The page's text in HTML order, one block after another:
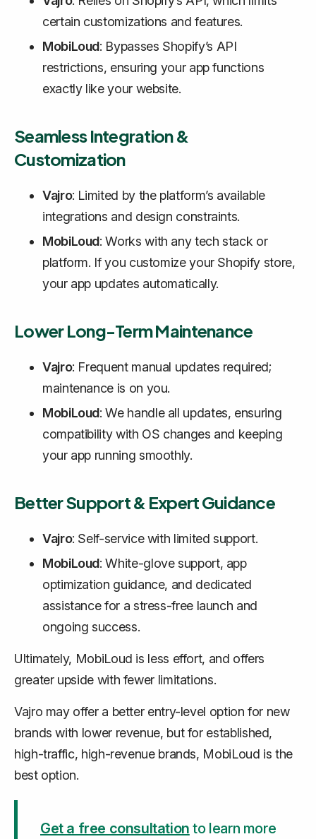
certain customizations and features.
MobiLoud: Bypasses Shopify’s API
restrictions, ensuring your app functions
exactly like your website.
Seamless Integration &
Customization
Vajro: Limited by the platform’s available
integrations and design constraints.
MobiLoud: Works with any tech stack or
platform. If you customize your Shopify store,
your app updates automatically.
Lower Long-Term Maintenance
Vajro: Frequent manual updates required;
maintenance is on you.
MobiLoud: We handle all updates, ensuring
compatibility with OS changes and keeping
your app running smoothly.
Better Support & Expert Guidance
Vajro: Self-service with limited support.
MobiLoud: White-glove support, app
optimization guidance, and dedicated
assistance for a stress-free launch and
ongoing success.
Ultimately, MobiLoud is less effort, and offers
greater upside with fewer limitations.
Vajro may offer a better entry-level option for new
brands with lower revenue, but for established,
high-traffic, high-revenue brands, MobiLoud is the
best option.
Get a free consultation to learn more